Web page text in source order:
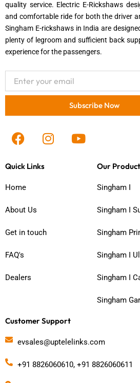
quality service. Electric E-Rickshaws
and comfortable ride for both the driver
Singham E-rickshaws in India are
plenty of legroom and sufficient back
experience for the passengers.
Subscribe Now
F
a
e
b
o
I
n
Y
o
Quick Links
Home
About Us
Get in touch
FAQ's
Dealers
Our
Singham I
Singham I
Singham
Singham I
Singham I
Singham
Customer Support
evsales@uptelelinks.com
+91 8826060610, +91 8826060611